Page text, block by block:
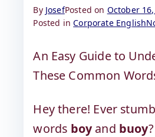
By JosefPosted on October
Posted inCorporate English
An Easy Guide to
These Common
Hey there! Ever
words boy and buoy